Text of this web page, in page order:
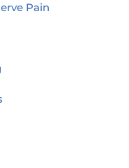
Pain